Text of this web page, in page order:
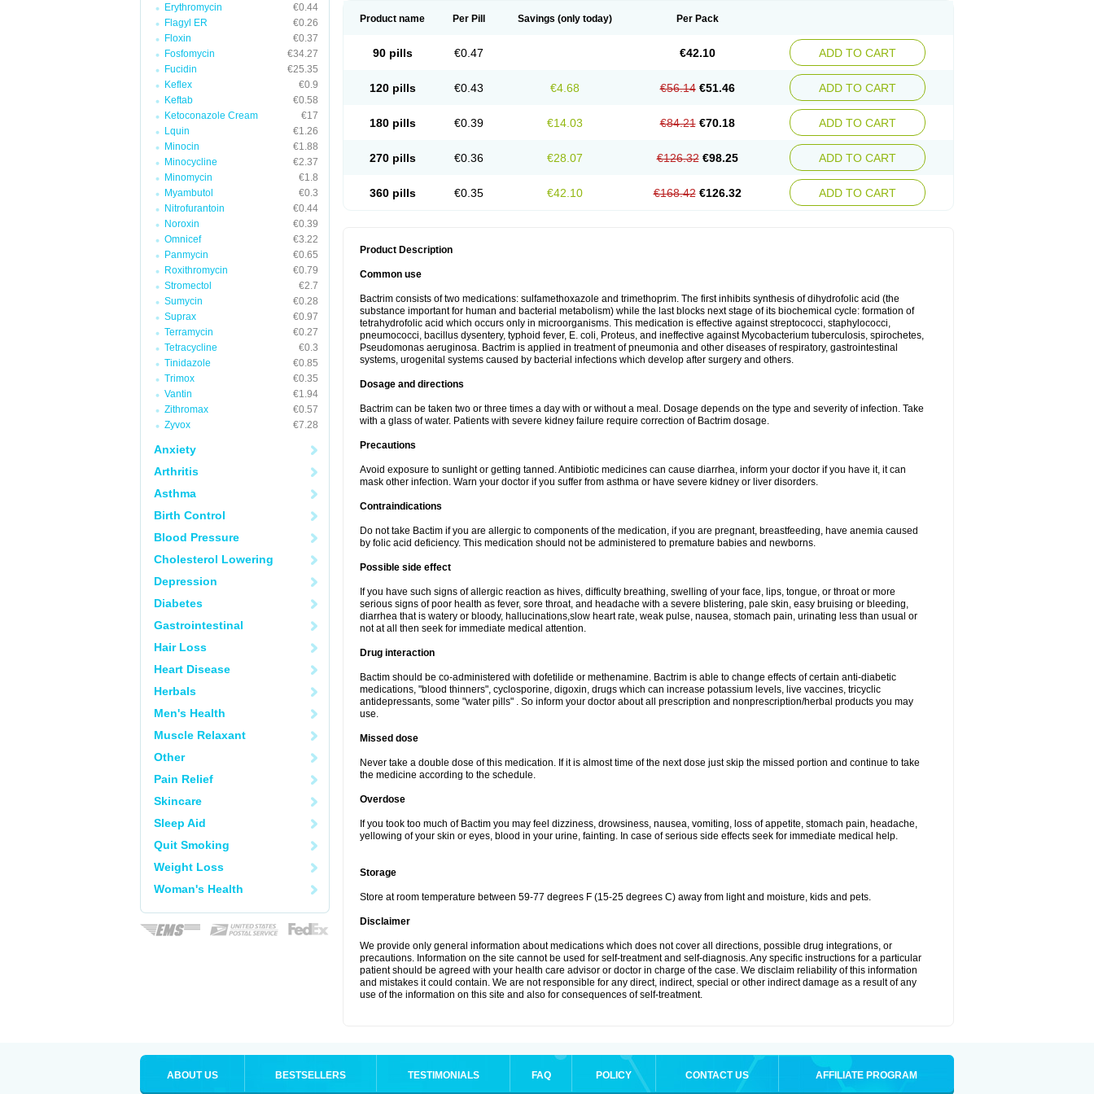
Erythromycin
€0.44
Flagyl ER
€0.26
Floxin
€0.37
Fosfomycin
€34.27
Fucidin
€25.35
Keflex
€0.9
Keftab
€0.58
Ketoconazole Cream
€17
Lquin
€1.26
Minocin
€1.88
Minocycline
€2.37
Minomycin
€1.8
Myambutol
€0.3
Nitrofurantoin
€0.44
Noroxin
€0.39
Omnicef
€3.22
Panmycin
€0.65
Roxithromycin
€0.79
Stromectol
€2.7
Sumycin
€0.28
Suprax
€0.97
Terramycin
€0.27
Tetracycline
€0.3
Tinidazole
€0.85
Trimox
€0.35
Vantin
€1.94
Zithromax
€0.57
Zyvox
€7.28
Anxiety
Arthritis
Asthma
Birth Control
Blood Pressure
Cholesterol Lowering
Depression
Diabetes
Gastrointestinal
Hair Loss
Heart Disease
Herbals
Men's Health
Muscle Relaxant
Other
Pain Relief
Skincare
Sleep Aid
Quit Smoking
Weight Loss
Woman's Health
Product name Per Pill Savings (only today) Per Pack
90 pills €0.47 €42.10 ADD TO CART
120 pills €0.43 €4.68 €56.14 €51.46 ADD TO CART
180 pills €0.39 €14.03 €84.21 €70.18 ADD TO CART
270 pills €0.36 €28.07 €126.32 €98.25 ADD TO CART
360 pills €0.35 €42.10 €168.42 €126.32 ADD TO CART
Product Description
Common use
Bactrim consists of two medications: sulfamethoxazole and trimethoprim. The first inhibits synthesis of dihydrofolic acid (the
substance important for human and bacterial metabolism) while the last blocks next stage of its biochemical cycle: formation of
tetrahydrofolic acid which occurs only in microorganisms. This medication is effective against streptococci, staphylococci,
pneumococci, bacillus dysentery, typhoid fever, E. coli, Proteus, and ineffective against Mycobacterium tuberculosis, spirochetes,
Pseudomonas aeruginosa. Bactrim is applied in treatment of pneumonia and other diseases of respiratory, gastrointestinal
systems, urogenital systems caused by bacterial infections which develop after surgery and others.
Dosage and directions
Bactrim can be taken two or three times a day with or without a meal. Dosage depends on the type and severity of infection. Take
with a glass of water. Patients with severe kidney failure require correction of Bactrim dosage.
Precautions
Avoid exposure to sunlight or getting tanned. Antibiotic medicines can cause diarrhea, inform your doctor if you have it, it can
mask other infection. Warn your doctor if you suffer from asthma or have severe kidney or liver disorders.
Contraindications
Do not take Bactim if you are allergic to components of the medication, if you are pregnant, breastfeeding, have anemia caused
by folic acid deficiency. This medication should not be administered to premature babies and newborns.
Possible side effect
If you have such signs of allergic reaction as hives, difficulty breathing, swelling of your face, lips, tongue, or throat or more
serious signs of poor health as fever, sore throat, and headache with a severe blistering, pale skin, easy bruising or bleeding,
diarrhea that is watery or bloody, hallucinations,slow heart rate, weak pulse, nausea, stomach pain, urinating less than usual or
not at all then seek for immediate medical attention.
Drug interaction
Bactim should be co-administered with dofetilide or methenamine. Bactrim is able to change effects of certain anti-diabetic
medications, "blood thinners", cyclosporine, digoxin, drugs which can increase potassium levels, live vaccines, tricyclic
antidepressants, some "water pills" . So inform your doctor about all prescription and nonprescription/herbal products you may
use.
Missed dose
Never take a double dose of this medication. If it is almost time of the next dose just skip the missed portion and continue to take
the medicine according to the schedule.
Overdose
If you took too much of Bactim you may feel dizziness, drowsiness, nausea, vomiting, loss of appetite, stomach pain, headache,
yellowing of your skin or eyes, blood in your urine, fainting. In case of serious side effects seek for immediate medical help.
Storage
Store at room temperature between 59-77 degrees F (15-25 degrees C) away from light and moisture, kids and pets.
Disclaimer
We provide only general information about medications which does not cover all directions, possible drug integrations, or
precautions. Information on the site cannot be used for self-treatment and self-diagnosis. Any specific instructions for a particular
patient should be agreed with your health care advisor or doctor in charge of the case. We disclaim reliability of this information
and mistakes it could contain. We are not responsible for any direct, indirect, special or other indirect damage as a result of any
use of the information on this site and also for consequences of self-treatment.
ABOUT US BESTSELLERS TESTIMONIALS FAQ POLICY CONTACT US AFFILIATE PROGRAM